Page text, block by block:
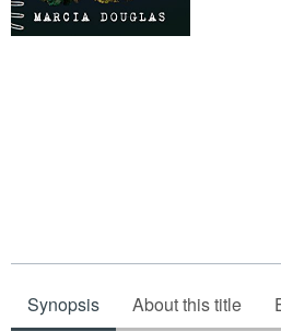
Synopsis About this title